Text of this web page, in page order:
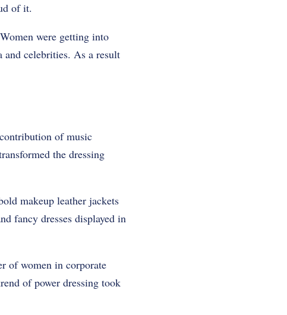
of it.
were getting into
and celebrities. As a result
of music
the dressing
makeup leather jackets
fancy dresses displayed in
of women in corporate
of power dressing took